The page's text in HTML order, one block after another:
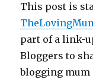
This post is
part of a link-
Bloggers to
blogging mum